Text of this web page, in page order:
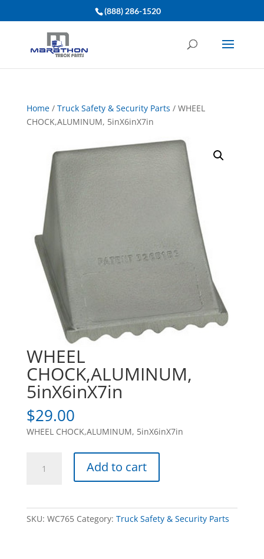
(888) 286-1520
Home/ Truck Safety & Security Parts / WHEEL
CHOCK,ALUMINUM, 5inX6inX7in
WHEEL
CHOCK,ALUMINUM,
5inX6inX7in
$29.00
WHEEL CHOCK,ALUMINUM, 5inX6inX7in
CHOCK,ALUMINUM,Add to cart
SKU: WC765 Category: Truck Safety & Security Parts